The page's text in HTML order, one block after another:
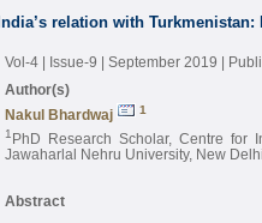
India’s relation with
Vol-4 | Issue-9 | September 2019 |
Author(s)
Nakul Bhardwaj
1
1 PhD Research Scholar, Centre for
Jawaharlal Nehru University, New
Abstract